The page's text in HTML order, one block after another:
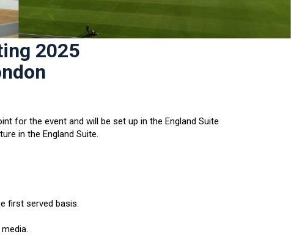
2025
for the event and will be set up in the England Suite
in the England Suite.
first served basis.